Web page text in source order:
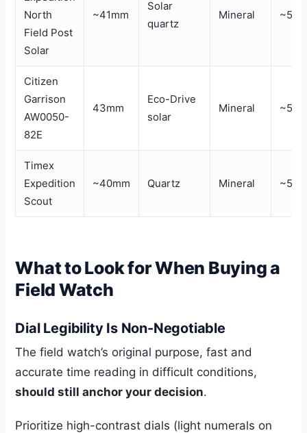
North
Field Post
Solar
~41mm
Solar
quartz
Mineral
Citizen
Garrison
AW0050-
82E
43mm
Eco-Drive
solar
Mineral
Timex
Expedition
Scout
~40mm Quartz Mineral
What to Look for When Buying a
Field Watch
Dial Legibility Is Non-Negotiable
The field watch’s original purpose, fast and
accurate time reading in difficult conditions,
should still anchor your decision.
Prioritize high-contrast dials (light numerals on